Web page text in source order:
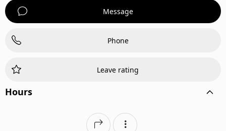
Message
Phone
Leave rating
Hours